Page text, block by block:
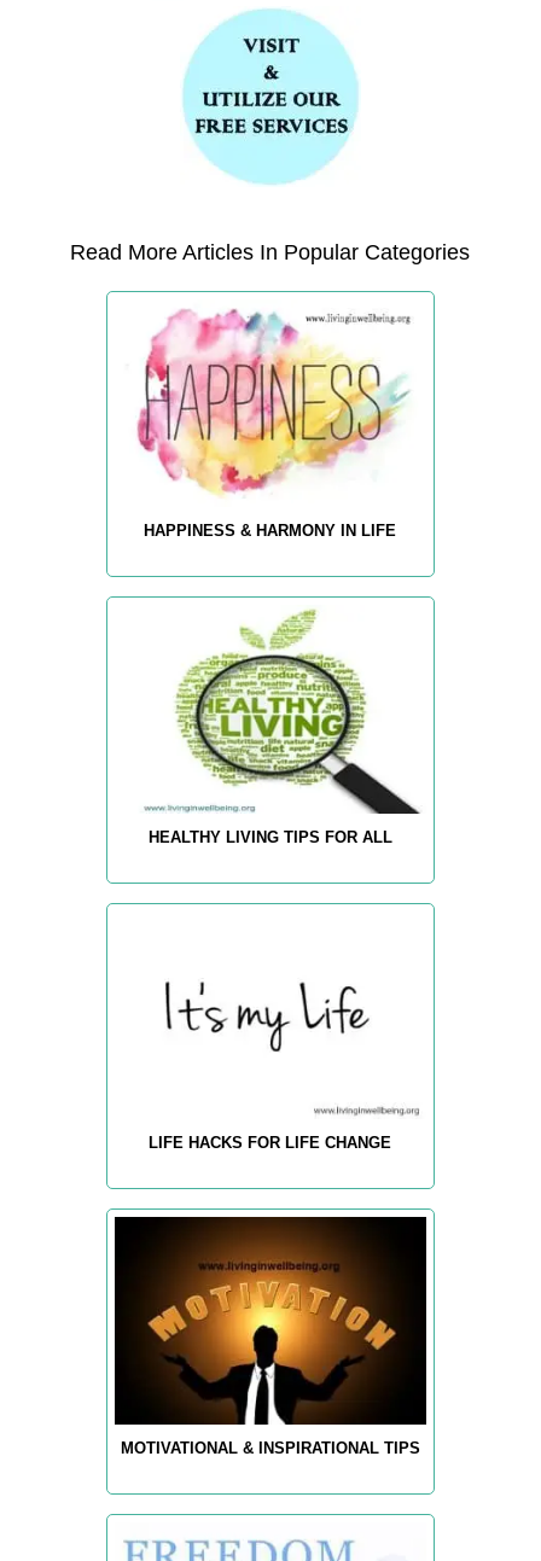
Read More Articles In Popular Categories
HAPPINESS & HARMONY IN LIFE
HEALTHY LIVING TIPS FOR ALL
LIFE HACKS FOR LIFE CHANGE
MOTIVATIONAL & INSPIRATIONAL TIPS